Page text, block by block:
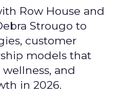
Row House and
Strougo to
customer
models that
and
in 2026.